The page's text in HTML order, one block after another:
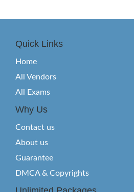
Quick Links
Home
All Vendors
All Exams
Why Us
Contact us
About us
Guarantee
DMCA & Copyrights